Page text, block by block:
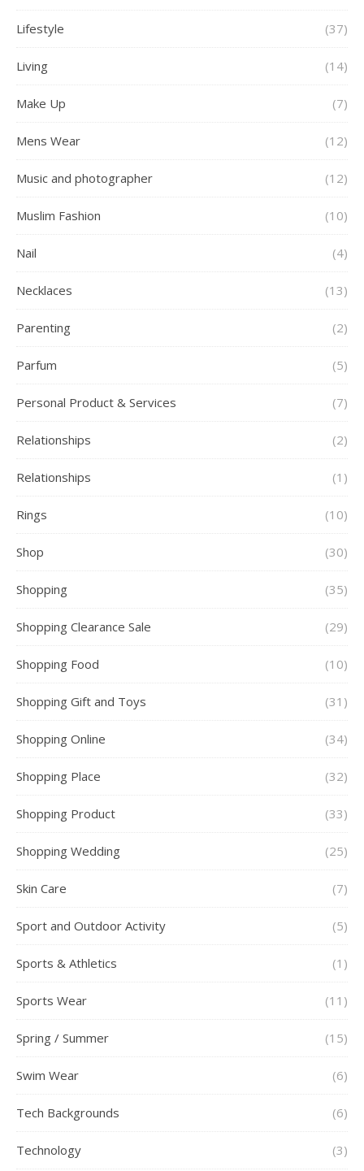
Lifestyle (37)
Living (14)
Make Up (7)
Mens Wear (12)
Music and photographer (12)
Muslim Fashion (10)
Nail (4)
Necklaces (13)
Parenting (2)
Parfum (5)
Personal Product & Services (7)
Relationships (2)
Relationships (1)
Rings (10)
Shop (30)
Shopping (35)
Shopping Clearance Sale (29)
Shopping Food (10)
Shopping Gift and Toys (31)
Shopping Online (34)
Shopping Place (32)
Shopping Product (33)
Shopping Wedding (25)
Skin Care (7)
Sport and Outdoor Activity (5)
Sports & Athletics (1)
Sports Wear (11)
Spring / Summer (15)
Swim Wear (6)
Tech Backgrounds (6)
Technology (3)